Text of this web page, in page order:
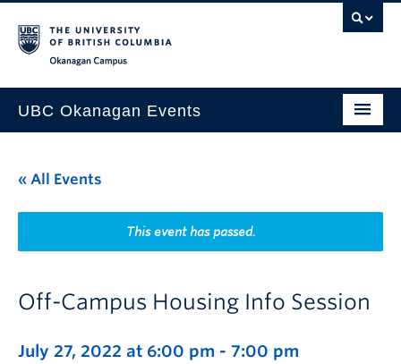
UBC Okanagan Events
This Month
Indigenous History Month
« All Events
This event has passed.
Off-Campus Housing Info Session
July 27, 2022 at 6:00 pm - 7:00 pm